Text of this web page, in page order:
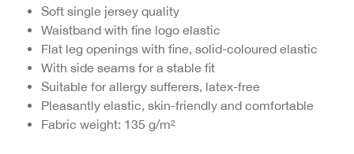
Soft single jersey quality
Waistband with fine logo elastic
Flat leg openings with fine, solid-coloured elastic
With side seams for a stable fit
Suitable for allergy sufferers, latex-free
Pleasantly elastic, skin-friendly and comfortable
Fabric weight: 135 g/m²